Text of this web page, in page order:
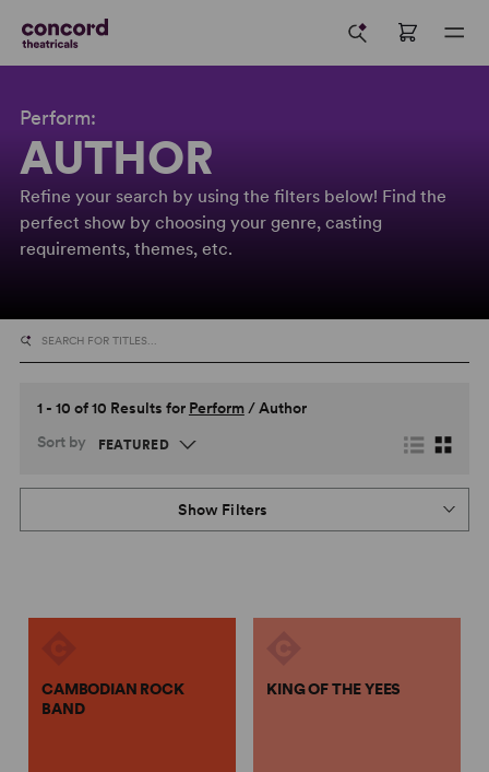
Perform:
AUTHOR
Refine your search by using the filters below! Find the
perfect show by choosing your genre, casting
requirements, themes, etc.
1 - 10 of 10 Results for Perform/Author
Sort by
Show Filters
CAMBODIAN ROCK
BAND
KING OF THE YEES